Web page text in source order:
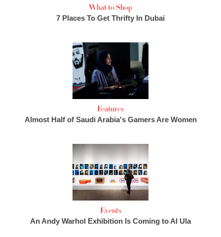
What to Shop
7 Places To Get Thrifty In Dubai
Features
Almost Half of Saudi Arabia's Gamers Are Women
Events
An Andy Warhol Exhibition Is Coming to Al Ula